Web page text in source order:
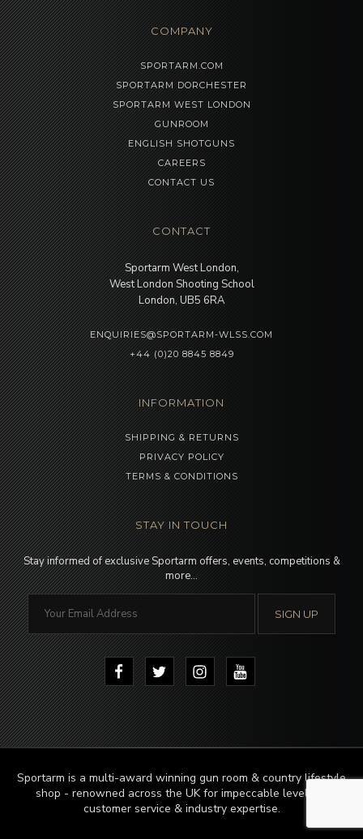
COMPANY
SPORTARM.COM
SPORTARM DORCHESTER
SPORTARM WEST LONDON
GUNROOM
ENGLISH SHOTGUNS
CAREERS
CONTACT US
CONTACT
Sportarm West London,
West London Shooting School
London, UB5 6RA
ENQUIRIES@SPORTARM-WLSS.COM
+44 (0)20 8845 8849
INFORMATION
SHIPPING & RETURNS
PRIVACY POLICY
TERMS & CONDITIONS
STAY IN TOUCH
Stay informed of exclusive Sportarm offers, events, competitions &
more…
Sportarm is a multi-award winning gun room & country lifestyle
shop - renowned across the UK for impeccable levels of
customer service & industry expertise.